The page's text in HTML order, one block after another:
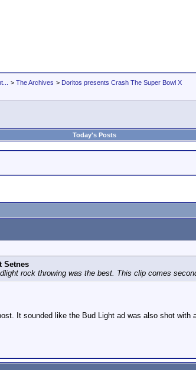
> The Archives > Doritos presents Crash The Super Bowl X
Today's Posts
Setnes
rock throwing was the best. This clip comes
It sounded like the Bud Light ad was also shot